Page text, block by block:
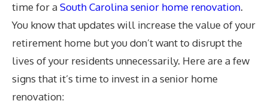
time for aSouth Carolina senior home renovation.
You know that updates will increase the value of your
retirement home but you don’t want to disrupt the
lives of your residents unnecessarily. Here are a few
signs that it’s time to invest in a senior home
renovation: